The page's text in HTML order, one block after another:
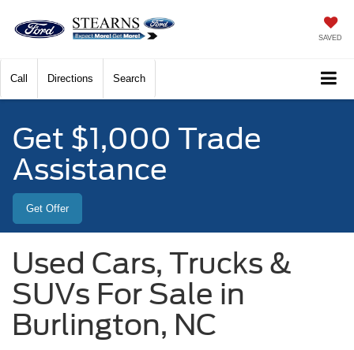
SAVED
Call Directions Search
Get $1,000 Trade
Assistance
Get Offer
Used Cars, Trucks &
SUVs For Sale in
Burlington, NC